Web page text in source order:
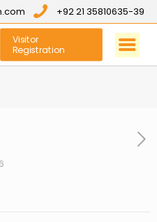
+92 21 35810635-39
Visitor
Registration